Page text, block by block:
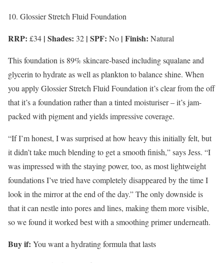
10. Glossier Stretch Fluid Foundation
RRP: £34 | Shades: 32 | SPF: No | Finish: Natural
This foundation is 89% skincare-based including squalane and
glycerin to hydrate as well as plankton to balance shine. When
you apply Glossier Stretch Fluid Foundation it’s clear from the off
that it’s a foundation rather than a tinted moisturiser – it’s jam-
packed with pigment and yields impressive coverage.
“If I’m honest, I was surprised at how heavy this initially felt, but
it didn’t take much blending to get a smooth finish,” says Jess. “I
was impressed with the staying power, too, as most lightweight
foundations I’ve tried have completely disappeared by the time I
look in the mirror at the end of the day.” The only downside is
that it can nestle into pores and lines, making them more visible,
so we found it worked best with a smoothing primer underneath.
Buy if: You want a hydrating formula that lasts